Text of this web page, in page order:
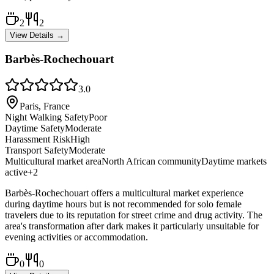
2 2
View Details →
Barbès-Rochechouart
3.0
Paris, France
Night Walking SafetyPoor
Daytime SafetyModerate
Harassment RiskHigh
Transport SafetyModerate
Multicultural market areaNorth African communityDaytime markets
active+2
Barbès-Rochechouart offers a multicultural market experience
during daytime hours but is not recommended for solo female
travelers due to its reputation for street crime and drug activity. The
area's transformation after dark makes it particularly unsuitable for
evening activities or accommodation.
0 0